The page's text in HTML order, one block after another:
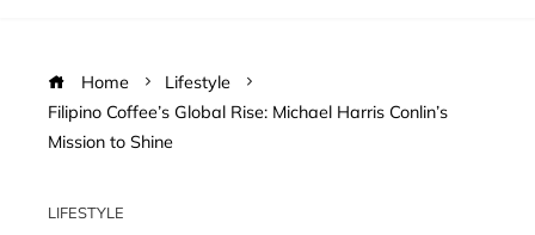
Home
Lifestyle
Filipino Coffee’s Global Rise: Michael Harris Conlin’s
Mission to Shine
LIFESTYLE